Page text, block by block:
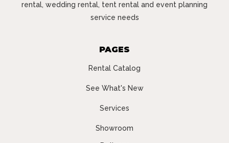
rental, wedding rental, tent rental and event planning
service needs
PAGES
Rental Catalog
See What's New
Services
Showroom